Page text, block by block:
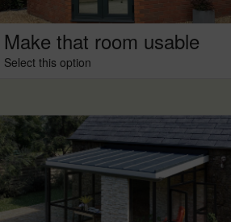
Make that room usable
Select this option